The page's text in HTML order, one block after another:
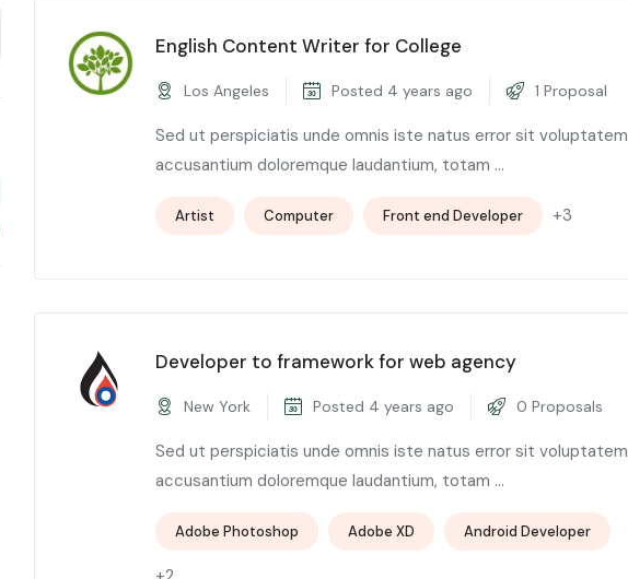
English Content Writer for College
Los Angeles Posted 4 years ago 1 Proposal
Sed ut perspiciatis unde omnis iste natus error sit voluptatem
accusantium doloremque laudantium, totam ...
Artist Computer Front end Developer +3
Developer to framework for web agency
New York Posted 4 years ago 0 Proposals
Sed ut perspiciatis unde omnis iste natus error sit voluptatem
accusantium doloremque laudantium, totam ...
Adobe Photoshop Adobe XD Android Developer